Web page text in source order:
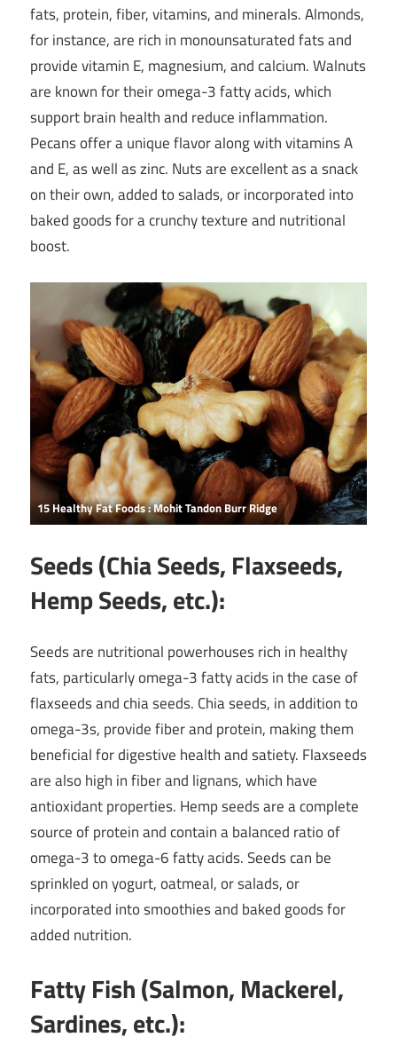
fats, protein, fiber, vitamins, and minerals. Almonds,
for instance, are rich in monounsaturated fats and
provide vitamin E, magnesium, and calcium. Walnuts
are known for their omega-3 fatty acids, which
support brain health and reduce inflammation.
Pecans offer a unique flavor along with vitamins A
and E, as well as zinc. Nuts are excellent as a snack
on their own, added to salads, or incorporated into
baked goods for a crunchy texture and nutritional
boost.
15 Healthy Fat Foods : Mohit Tandon Burr Ridge
Seeds (Chia Seeds, Flaxseeds,
Hemp Seeds, etc.):
Seeds are nutritional powerhouses rich in healthy
fats, particularly omega-3 fatty acids in the case of
flaxseeds and chia seeds. Chia seeds, in addition to
omega-3s, provide fiber and protein, making them
beneficial for digestive health and satiety. Flaxseeds
are also high in fiber and lignans, which have
antioxidant properties. Hemp seeds are a complete
source of protein and contain a balanced ratio of
omega-3 to omega-6 fatty acids. Seeds can be
sprinkled on yogurt, oatmeal, or salads, or
incorporated into smoothies and baked goods for
added nutrition.
Fatty Fish (Salmon, Mackerel,
Sardines, etc.):